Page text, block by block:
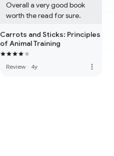
Overall a very good book
worth the read for sure.
Carrots and Sticks: Principles
of Animal Training
Review · 4y more_vert